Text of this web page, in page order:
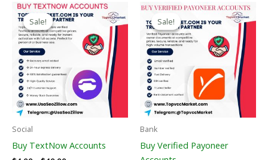
Sale!
Sale!
Social
Buy TextNow Accounts
Price
Range:
$4.00
Through
$40.00
This
Product
Has
Multiple
Variants.
The
Options
May
Sale!
Sale!
Bank
Buy Verified Payoneer
Price
Range:
$150.00
Through
$390.00
This
Product
Has
Multiple
The
Options
May